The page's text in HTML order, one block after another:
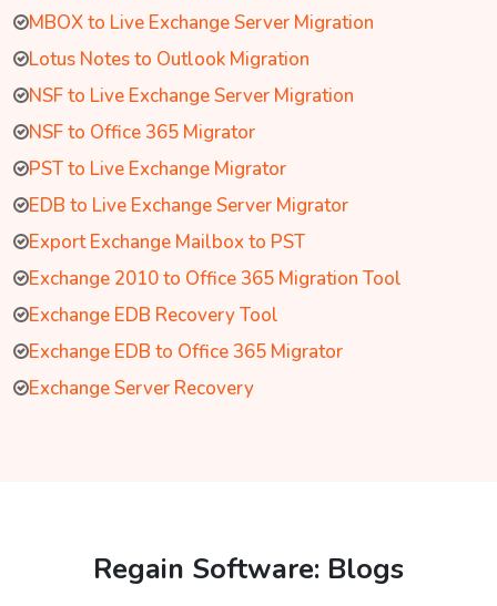
MBOX to Live Exchange Server Migration
Lotus Notes to Outlook Migration
NSF to Live Exchange Server Migration
NSF to Office 365 Migrator
PST to Live Exchange Migrator
EDB to Live Exchange Server Migrator
Export Exchange Mailbox to PST
Exchange 2010 to Office 365 Migration Tool
Exchange EDB Recovery Tool
Exchange EDB to Office 365 Migrator
Exchange Server Recovery
Regain Software: Blogs